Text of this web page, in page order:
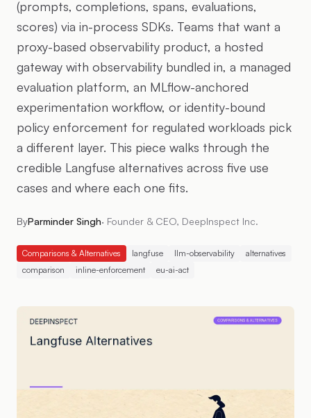
(prompts, completions, spans, evaluations,
scores) via in-process SDKs. Teams that want a
proxy-based observability product, a hosted
gateway with observability bundled in, a managed
evaluation platform, an MLflow-anchored
experimentation workflow, or identity-bound
policy enforcement for regulated workloads pick
a different layer. This piece walks through the
credible Langfuse alternatives across five use
cases and where each one fits.
ByParminder Singh· Founder & CEO, DeepInspect Inc.
Comparisons & Alternatives langfuse llm-observability
alternatives
comparison
inline-enforcement eu-ai-act